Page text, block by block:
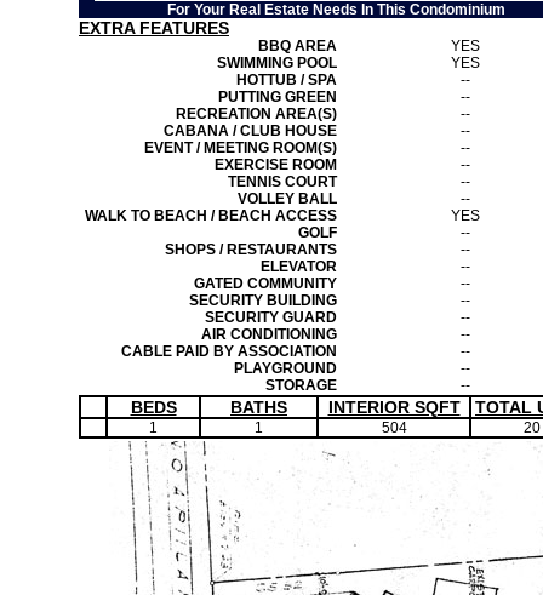
For Your Real Estate Needs In This Condominium
EXTRA FEATURES
BBQ AREA
YES
SWIMMING POOL
YES
HOTTUB / SPA
--
PUTTING GREEN
--
RECREATION AREA(S)
--
CABANA / CLUB HOUSE
--
EVENT / MEETING ROOM(S)
--
EXERCISE ROOM
--
TENNIS COURT
--
VOLLEY BALL
--
WALK TO BEACH / BEACH ACCESS
YES
GOLF
--
SHOPS / RESTAURANTS
--
ELEVATOR
--
GATED COMMUNITY
--
SECURITY BUILDING
--
SECURITY GUARD
--
AIR CONDITIONING
--
CABLE PAID BY ASSOCIATION
--
PLAYGROUND
--
STORAGE
--
BEDS BATHS INTERIOR SQFT TOTAL
1 1 504 20